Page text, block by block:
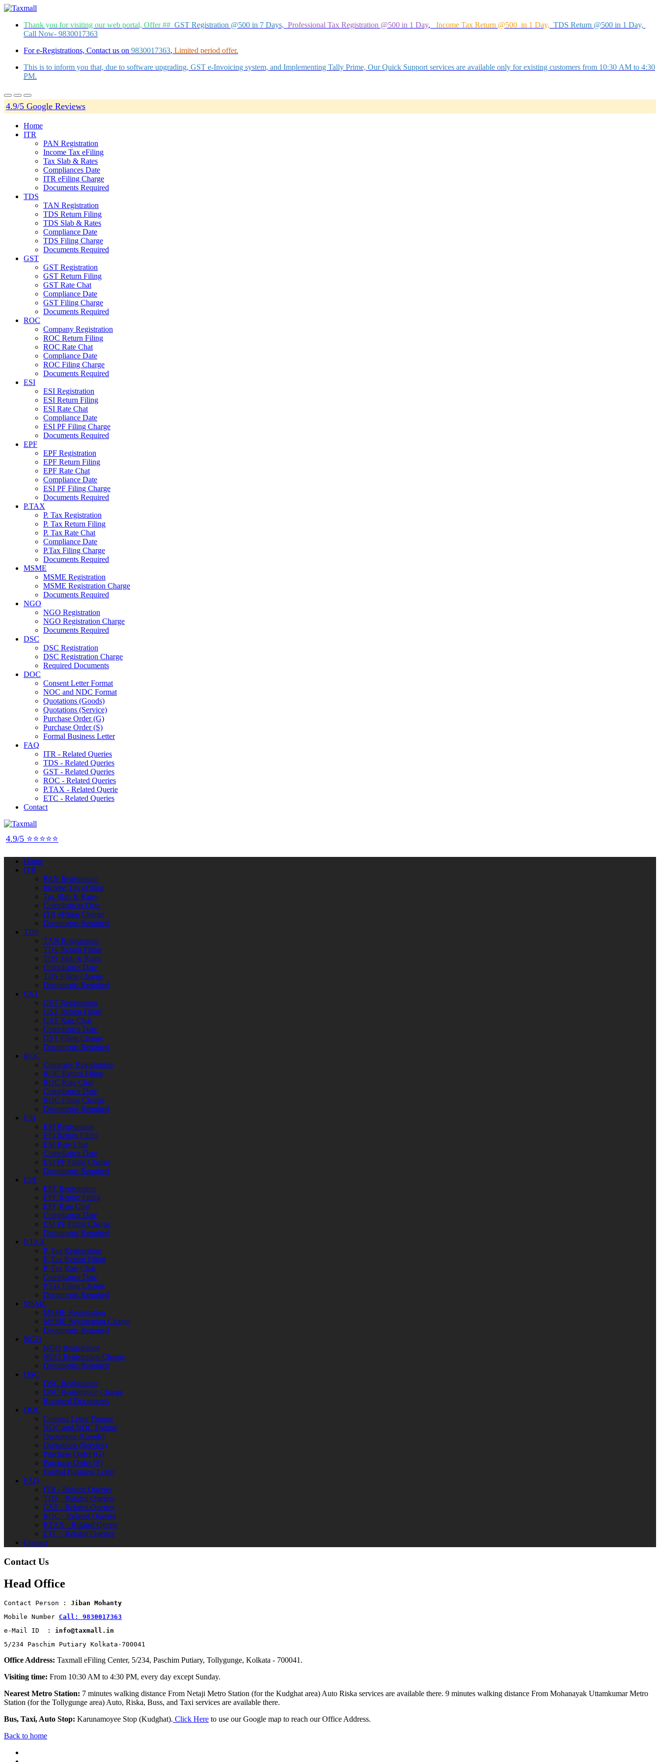
Thank you for visiting our web portal, Offer ## GST Registration @500 in 7 Days, Professional Tax Registration @500 in 1 Day, Income Tax Return @500 in 1 Day, TDS Return @500 in 1 Day,
Call Now- 9830017363
For e-Registrations, Contact us on 9830017363, Limited period offer.
This is to inform you that, due to software upgrading, GST e-Invoicing system, and Implementing Tally Prime, Our Quick Support services are available only for existing customers from 10:30 AM to 4:30
PM.
4.9/5 Google Reviews
Home
ITR
PAN Registration
Income Tax eFiling
Tax Slab & Rates
Compliances Date
ITR eFiling Charge
Documents Required
TDS
TAN Registration
TDS Return Filing
TDS Slab & Rates
Compliance Date
TDS Filing Charge
Documents Required
GST
GST Registration
GST Return Filing
GST Rate Chat
Compliance Date
GST Filing Charge
Documents Required
ROC
Company Registration
ROC Return Filing
ROC Rate Chat
Compliance Date
ROC Filing Charge
Documents Required
ESI
ESI Registration
ESI Return Filing
ESI Rate Chat
Compliance Date
ESI PF Filing Charge
Documents Required
EPF
EPF Registration
EPF Return Filing
EPF Rate Chat
Compliance Date
ESI PF Filing Charge
Documents Required
P.TAX
P. Tax Registration
P. Tax Return Filing
P. Tax Rate Chat
Compliance Date
P.Tax Filing Charge
Documents Required
MSME
MSME Registration
MSME Registration Charge
Documents Required
NGO
NGO Registration
NGO Registration Charge
Documents Required
DSC
DSC Registration
DSC Registration Charge
Required Documents
DOC
Consent Letter Format
NOC and NDC Format
Quotations (Goods)
Quotations (Service)
Purchase Order (G)
Purchase Order (S)
Formal Business Letter
FAQ
ITR - Related Queries
TDS - Related Queries
GST - Related Queries
ROC - Related Queries
P.TAX - Related Querie
ETC - Related Queries
Contact
4.9/5 ⭐⭐⭐⭐⭐
Home
ITR
PAN Registration
Income Tax eFiling
Tax Slab & Rates
Compliances Date
ITR eFiling Charge
Documents Required
TDS
TAN Registration
TDS Return Filing
TDS Slab & Rates
Compliance Date
TDS Filing Charge
Documents Required
GST
GST Registration
GST Return Filing
GST Rate Chat
Compliance Date
GST Filing Charge
Documents Required
ROC
Company Registration
ROC Return Filing
ROC Rate Chat
Compliance Date
ROC Filing Charge
Documents Required
ESI
ESI Registration
ESI Return Filing
ESI Rate Chat
Compliance Date
ESI PF Filing Charge
Documents Required
EPF
EPF Registration
EPF Return Filing
EPF Rate Chat
Compliance Date
ESI PF Filing Charge
Documents Required
P.TAX
P. Tax Registration
P. Tax Return Filing
P. Tax Rate Chat
Compliance Date
P.Tax Filing Charge
Documents Required
MSME
MSME Registration
MSME Registration Charge
Documents Required
NGO
NGO Registration
NGO Registration Charge
Documents Required
DSC
DSC Registration
DSC Registration Charge
Required Documents
DOC
Consent Letter Format
NOC and NDC Format
Quotations (Goods)
Quotations (Service)
Purchase Order (G)
Purchase Order (S)
Formal Business Letter
FAQ
ITR - Related Queries
TDS - Related Queries
GST - Related Queries
ROC - Related Queries
P.TAX - Related Querie
ETC - Related Queries
Contact
Contact Us
Head Office
Contact Person : Jiban Mohanty
Mobile Number Call: 9830017363
e-Mail ID  : info@taxmall.in
5/234 Paschim Putiary Kolkata-700041
Office Address: Taxmall eFiling Center, 5/234, Paschim Putiary, Tollygunge, Kolkata - 700041.
Visiting time: From 10:30 AM to 4:30 PM, every day except Sunday.
Nearest Metro Station: 7 minutes walking distance From Netaji Metro Station (for the Kudghat area) Auto Riska services are available there. 9 minutes walking distance From Mohanayak Uttamkumar Metro
Station (for the Tollygunge area) Auto, Riska, Buss, and Taxi services are available there.
Bus, Taxi, Auto Stop: Karunamoyee Stop (Kudghat). Click Here to use our Google map to reach our Office Address.
Back to home